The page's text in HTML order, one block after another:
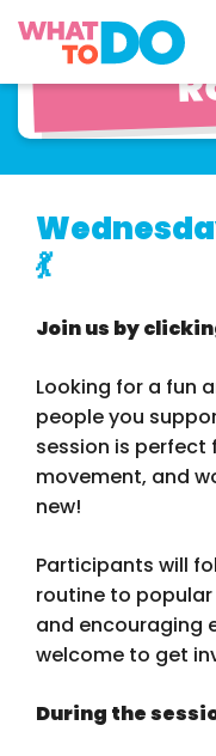
Learn
💃
Join us by
Looking for a fun
people you
session is perfect
movement, and
new!
Participants will
routine to
and encouraging
welcome to get
During the